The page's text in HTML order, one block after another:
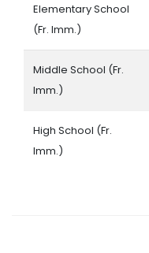
Elementary School
(Fr. Imm.)
Middle School (Fr.
Imm.)
High School (Fr.
Imm.)